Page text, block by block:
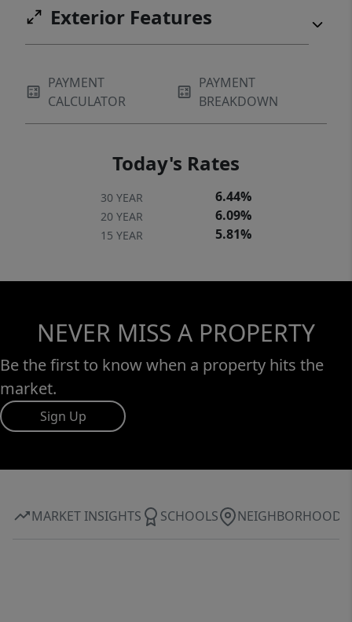
Exterior Features
PAYMENT
CALCULATOR
PAYMENT
BREAKDOWN
Today's Rates
30 YEAR 6.44%
20 YEAR 6.09%
15 YEAR 5.81%
NEVER MISS A PROPERTY
Be the first to know when a property hits the
market.
Sign Up
MARKET INSIGHTS SCHOOLS NEIGHBORHOOD